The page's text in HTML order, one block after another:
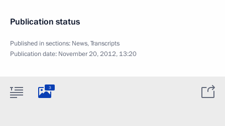
Publication status
Published in sections: News,Transcripts
Publication date: November 20, 2012, 13:20
3